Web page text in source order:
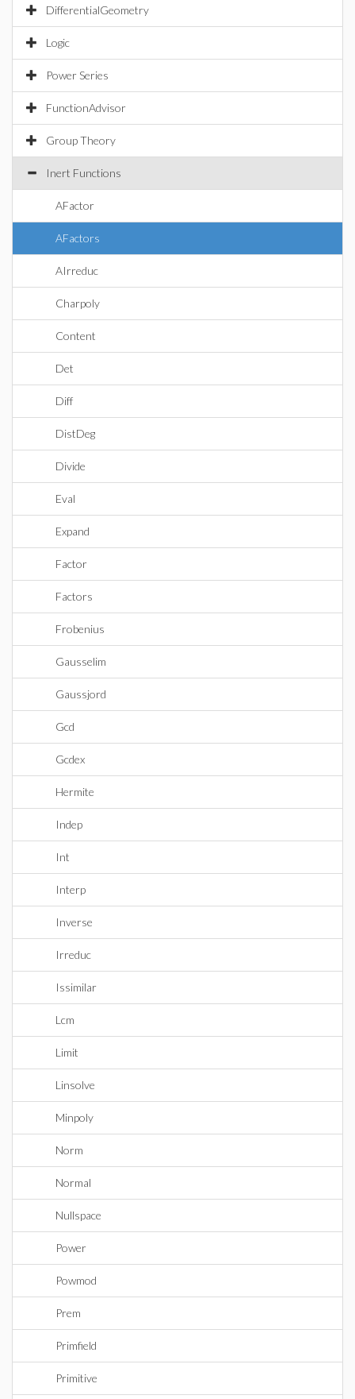
DifferentialGeometry
Logic
Power Series
FunctionAdvisor
Group Theory
Inert Functions
AFactor
AFactors
AIrreduc
Charpoly
Content
Det
Diff
DistDeg
Divide
Eval
Expand
Factor
Factors
Frobenius
Gausselim
Gaussjord
Gcd
Gcdex
Hermite
Indep
Int
Interp
Inverse
Irreduc
Issimilar
Lcm
Limit
Linsolve
Minpoly
Norm
Normal
Nullspace
Power
Powmod
Prem
Primfield
Primitive